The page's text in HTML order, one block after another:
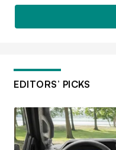
EDITORS’ PICKS